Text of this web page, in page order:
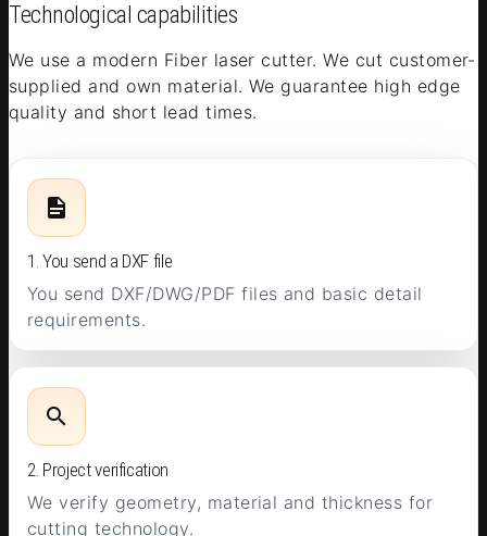
Technological capabilities
We use a modern Fiber laser cutter. We cut customer-
supplied and own material. We guarantee high edge
quality and short lead times.
1. You send a DXF file
You send DXF/DWG/PDF files and basic detail
requirements.
2. Project verification
We verify geometry, material and thickness for
cutting technology.